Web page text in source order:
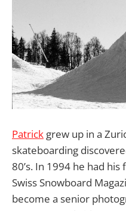
Patrick grew up in a
skateboarding
80’s. In 1994 he had
Swiss Snowboard
become a senior